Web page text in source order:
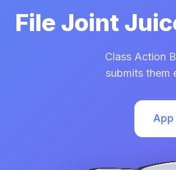
File Joint
Class Action
submits them
App